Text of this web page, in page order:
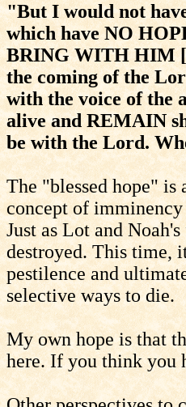
"But I would not
which have NO
BRING WITH HIM
the coming of the
with the voice of the
alive and REMAIN
be with the Lord.
The "blessed hope" is
concept of
Just as Lot and
destroyed. This time,
pestilence and
selective ways to die.
My own hope is that
here. If you think you